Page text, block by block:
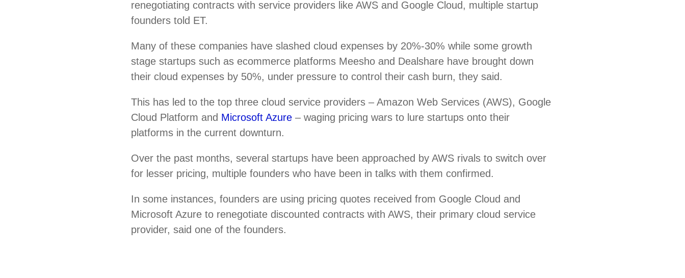
renegotiating contracts with service providers like AWS and Google Cloud, multiple startup
founders told ET.
Many of these companies have slashed cloud expenses by 20%-30% while some growth
stage startups such as ecommerce platforms Meesho and Dealshare have brought down
their cloud expenses by 50%, under pressure to control their cash burn, they said.
This has led to the top three cloud service providers – Amazon Web Services (AWS), Google
Cloud Platform and Microsoft Azure – waging pricing wars to lure startups onto their
platforms in the current downturn.
Over the past months, several startups have been approached by AWS rivals to switch over
for lesser pricing, multiple founders who have been in talks with them confirmed.
In some instances, founders are using pricing quotes received from Google Cloud and
Microsoft Azure to renegotiate discounted contracts with AWS, their primary cloud service
provider, said one of the founders.